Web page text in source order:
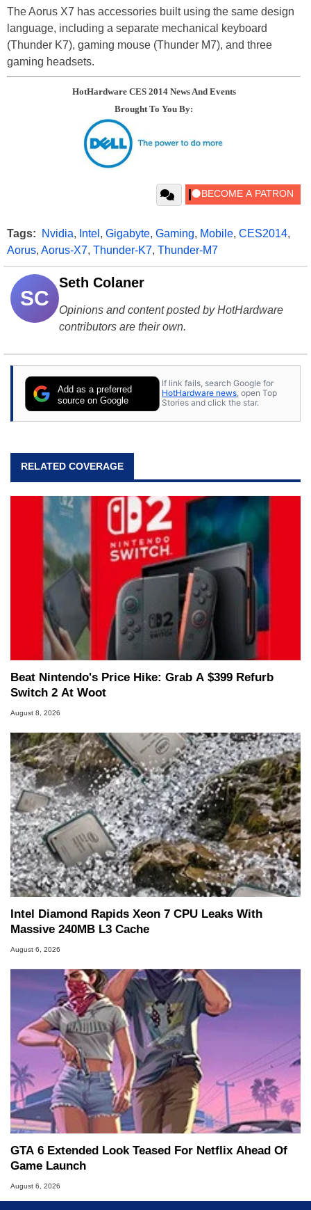
The Aorus X7 has accessories built using the same design
language, including a separate mechanical keyboard
(Thunder K7), gaming mouse (Thunder M7), and three
gaming headsets.
HotHardware CES 2014 News And Events
Brought To You By:
Tags: Nvidia, Intel , Gigabyte, Gaming, Mobile, CES2014,
Aorus, Aorus-X7, Thunder-K7, Thunder-M7
SC
Seth Colaner
Opinions and content posted by HotHardware
contributors are their own.
Add as a preferred
source on Google
If link fails, search Google for
HotHardware news, open Top
Stories and click the star.
RELATED COVERAGE
Beat Nintendo's Price Hike: Grab A $399 Refurb
Switch 2 At Woot
August 8, 2026
Intel Diamond Rapids Xeon 7 CPU Leaks With
Massive 240MB L3 Cache
August 6, 2026
GTA 6 Extended Look Teased For Netflix Ahead Of
Game Launch
August 6, 2026